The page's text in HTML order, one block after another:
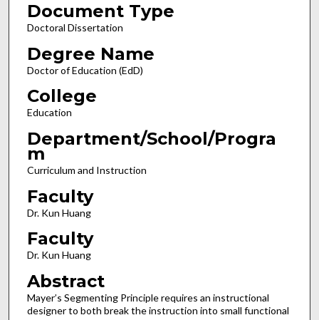
Document Type
Doctoral Dissertation
Degree Name
Doctor of Education (EdD)
College
Education
Department/School/Progra
m
Curriculum and Instruction
Faculty
Dr. Kun Huang
Faculty
Dr. Kun Huang
Abstract
Mayer’s Segmenting Principle requires an instructional
designer to both break the instruction into small functional